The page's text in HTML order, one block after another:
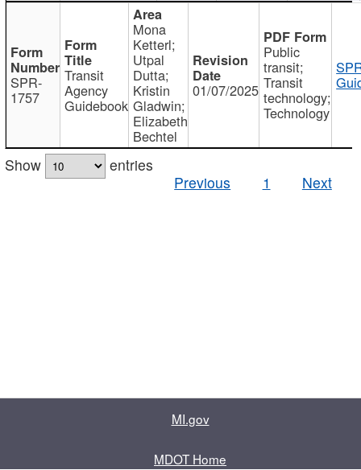
SPR-
1757
Transit
Agency
Guidebook
Mona
Ketterl;
Utpal
Dutta;
Kristin
Gladwin;
Elizabeth
Bechtel
01/07/2025
Public
transit;
Transit
technology;
Technology
Show
entries
Previous
1 Next
MI.gov
MDOT Home